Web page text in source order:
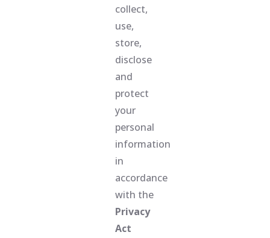
collect,
use,
store,
disclose
and
protect
your
personal
information
in
accordance
with the
Privacy
Act